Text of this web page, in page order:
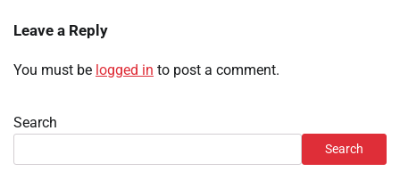
Leave a Reply
You must be logged in to post a comment.
Search
Search